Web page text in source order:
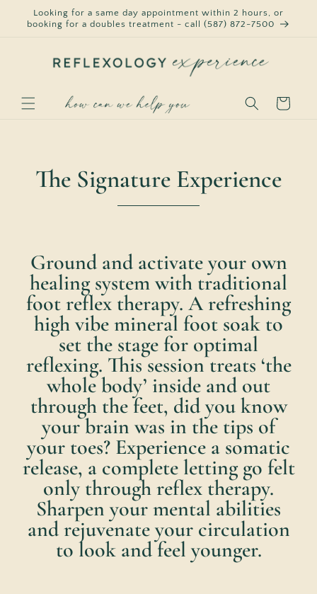
Skip to
content
Looking for a same day appointment within 2 hours, or
booking for a doubles treatment - call (587) 872-7500
Cart
The Signature Experience
Ground and activate your own
healing system with traditional
foot reflex therapy. A refreshing
high vibe mineral foot soak to
set the stage for optimal
reflexing. This session treats ‘the
whole body’ inside and out
through the feet, did you know
your brain was in the tips of
your toes? Experience a somatic
release, a complete letting go felt
only through reflex therapy.
Sharpen your mental abilities
and rejuvenate your circulation
to look and feel younger.